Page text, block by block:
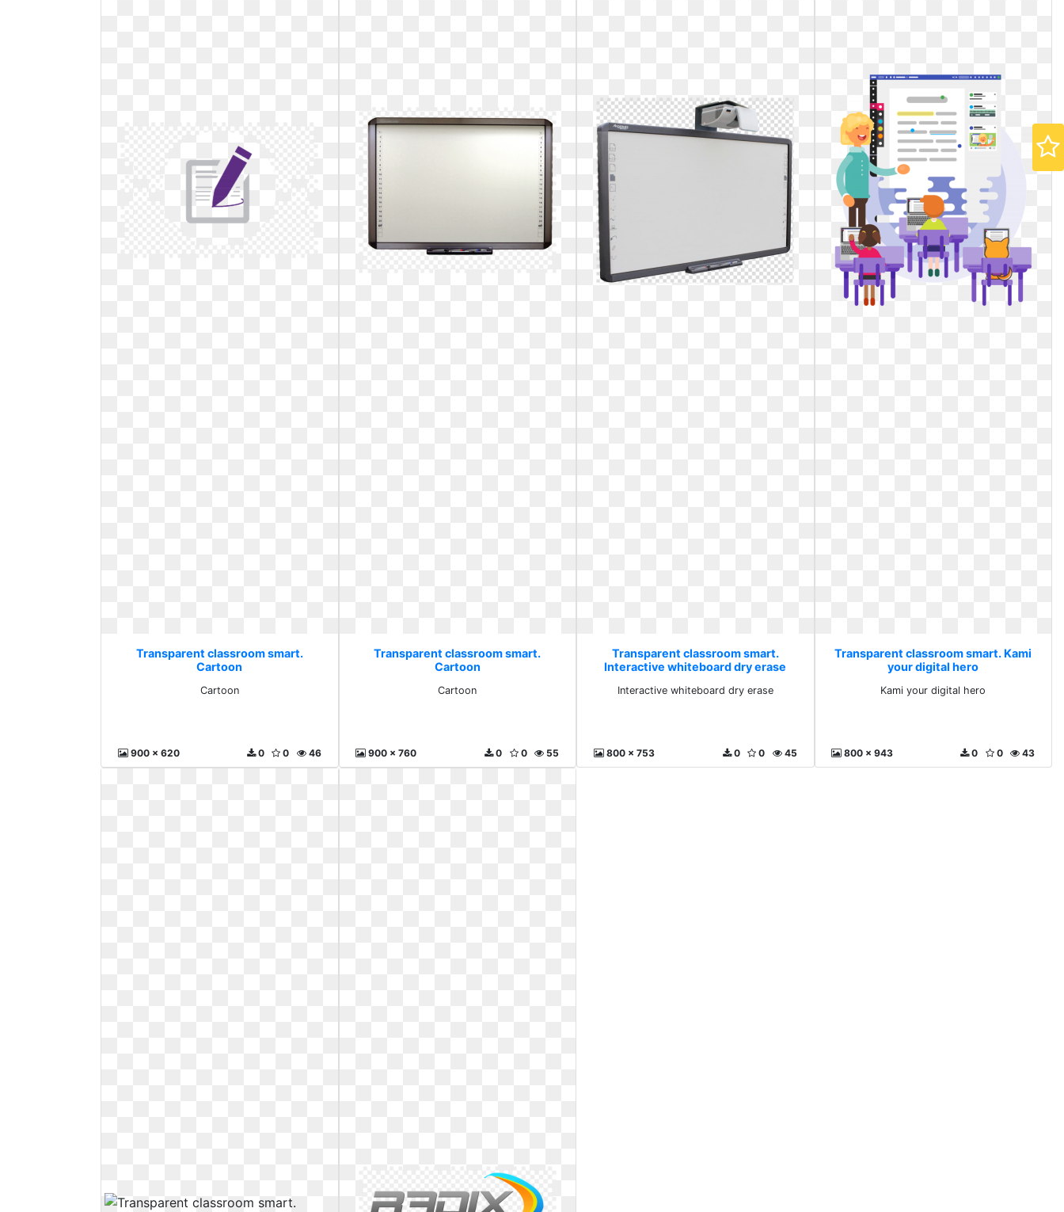
Transparent classroom smart.
Cartoon
Cartoon
900 x 620 46
0
0
Transparent classroom smart.
Cartoon
Cartoon
900 x 760 55
0
0
Transparent classroom smart.
Interactive whiteboard dry erase
Interactive whiteboard dry erase
800 x 753 45
0
0
Transparent classroom smart. Kami
your digital hero
Kami your digital hero
800 x 943 43
0
0